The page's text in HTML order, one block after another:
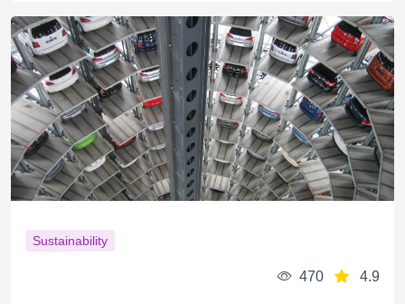
Sustainability
470 4.9